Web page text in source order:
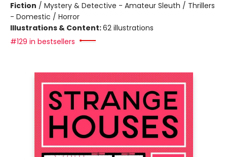
Fiction / Mystery & Detective - Amateur Sleuth / Thrillers
- Domestic / Horror
Illustrations & Content:62 illustrations
#129 in bestsellers